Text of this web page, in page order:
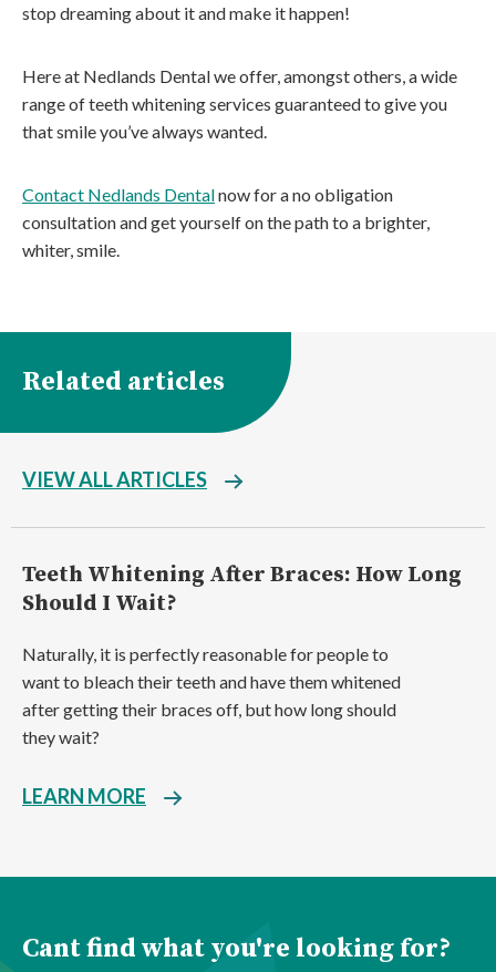
stop dreaming about it and make it happen!
Here at Nedlands Dental we offer, amongst others, a wide
range of teeth whitening services guaranteed to give you
that smile you’ve always wanted.
Contact Nedlands Dentalnow for a no obligation
consultation and get yourself on the path to a brighter,
whiter, smile.
Related articles
VIEW ALL ARTICLES
Teeth Whitening After Braces: How Long
Should I Wait?
Naturally, it is perfectly reasonable for people to
want to bleach their teeth and have them whitened
after getting their braces off, but how long should
they wait?
LEARN MORE
Cant find what you're looking for?